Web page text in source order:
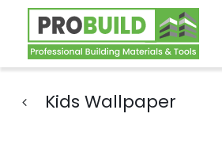
Kids Wallpaper